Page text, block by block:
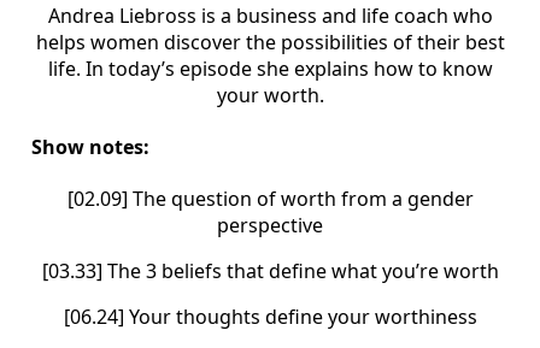
Andrea Liebross is a business and life coach who
helps women discover the possibilities of their best
life. In today’s episode she explains how to know
your worth.
Show notes:
[02.09] The question of worth from a gender
perspective
[03.33] The 3 beliefs that define what you’re worth
[06.24] Your thoughts define your worthiness